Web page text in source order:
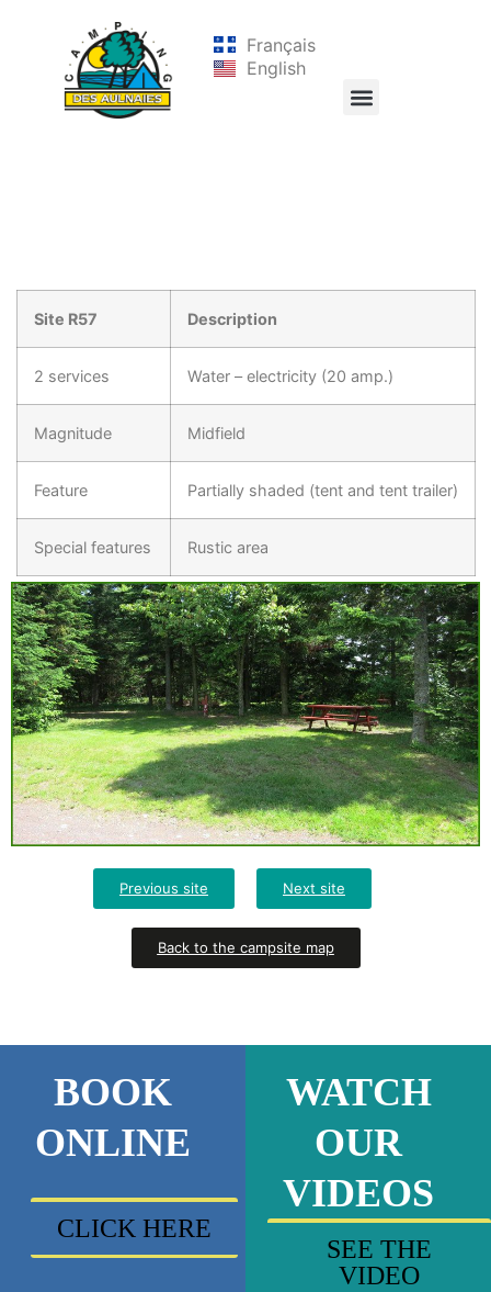
Français
English
Site R57 Description
2 services Water – electricity (20 amp.)
Magnitude Midfield
Feature Partially shaded (tent and tent trailer)
Special features Rustic area
Previous site Next site
Back to the campsite map
BOOK
ONLINE
CLICK HERE
WATCH
OUR
VIDEOS
SEE THE
VIDEO